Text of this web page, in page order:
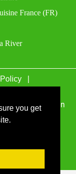
you get
France (FR)
River
of sales for
including Amazon
programs.
Reserved.